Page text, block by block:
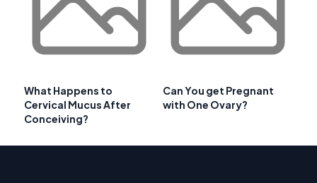
What Happens to
Cervical Mucus After
Conceiving?
Can You get Pregnant
with One Ovary?